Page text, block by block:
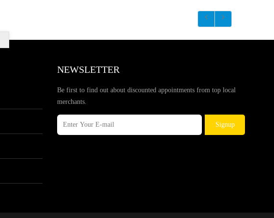
NEWSLETTER
Be first to find out about discounted appointments from top local
merchants.
Signup